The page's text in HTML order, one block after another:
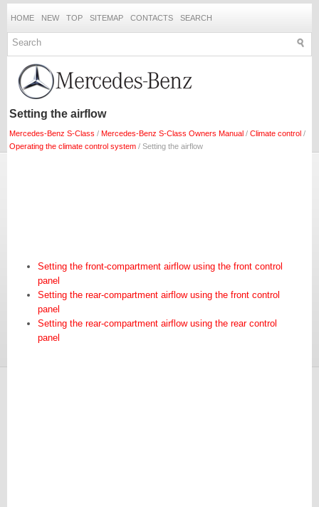
HOME NEW TOP SITEMAP CONTACTS SEARCH
Setting the airflow
Mercedes-Benz S-Class / Mercedes-Benz S-Class Owners Manual / Climate control /
Operating the climate control system / Setting the airflow
Setting the front-compartment airflow using the front control
panel
Setting the rear-compartment airflow using the front control
panel
Setting the rear-compartment airflow using the rear control
panel